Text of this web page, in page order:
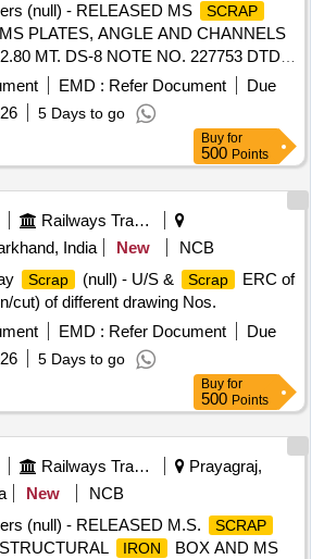
(null) - RELEASED MS
SCRAP
PLATES, ANGLE AND CHANNELS
MT. DS-8 NOTE NO. 227753 DTD
ON ACTUAL WT BASIS AT
DHARMKANTA.
EMD : Refer Document
Due
5 Days to go
Buy for
500 Points
Railways Transport Services
India
New
NCB
Scrap (null) - U/S & Scrap
ERC of
cut) of different drawing Nos.
EMD : Refer Document
Due
5 Days to go
Buy for
500 Points
Railways Transport Services
Prayagraj,
New
NCB
(null) - RELEASED M.S.
SCRAP
IRON
BOX AND MS